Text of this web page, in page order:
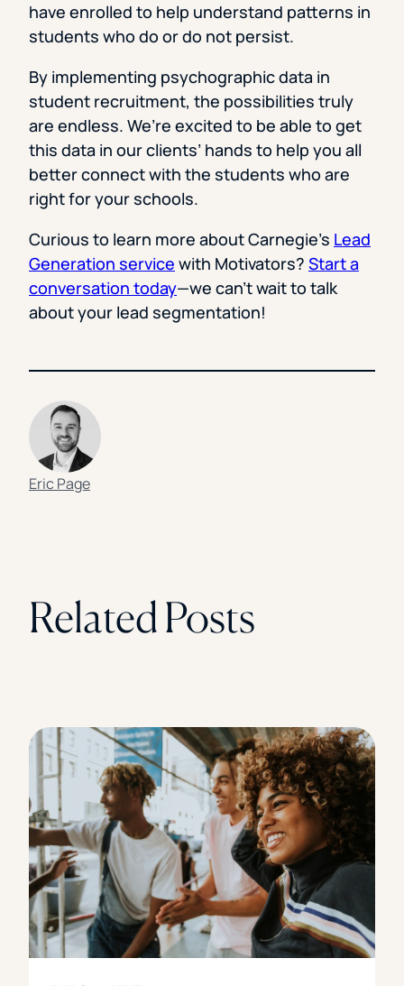
have enrolled to help understand patterns in
students who do or do not persist.
By implementing psychographic data in
student recruitment, the possibilities truly
are endless. We’re excited to be able to get
this data in our clients’ hands to help you all
better connect with the students who are
right for your schools.
Curious to learn more about Carnegie’s Lead
Generation service with Motivators? Start a
conversation today—we can’t wait to talk
about your lead segmentation!
Eric Page
Related Posts